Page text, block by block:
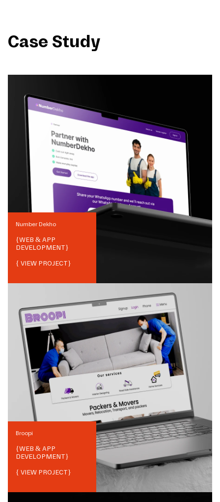
Case Study
Number Dekho
{WEB & APP
DEVELOPMENT}
{ VIEW PROJECT}
Broopi
{WEB & APP
DEVELOPMENT}
{ VIEW PROJECT}